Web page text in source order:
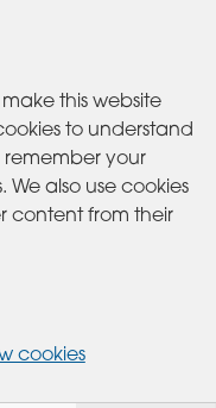
this website
to understand
your
We also use cookies
content from their
cookies